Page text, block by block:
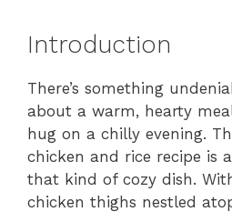
Introduction
There’s something
about a warm, hearty
hug on a chilly evening.
chicken and rice recipe is
that kind of cozy dish.
chicken thighs nestled